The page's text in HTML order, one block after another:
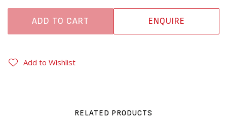
ADD TO CART ENQUIRE
Add to Wishlist
RELATED PRODUCTS